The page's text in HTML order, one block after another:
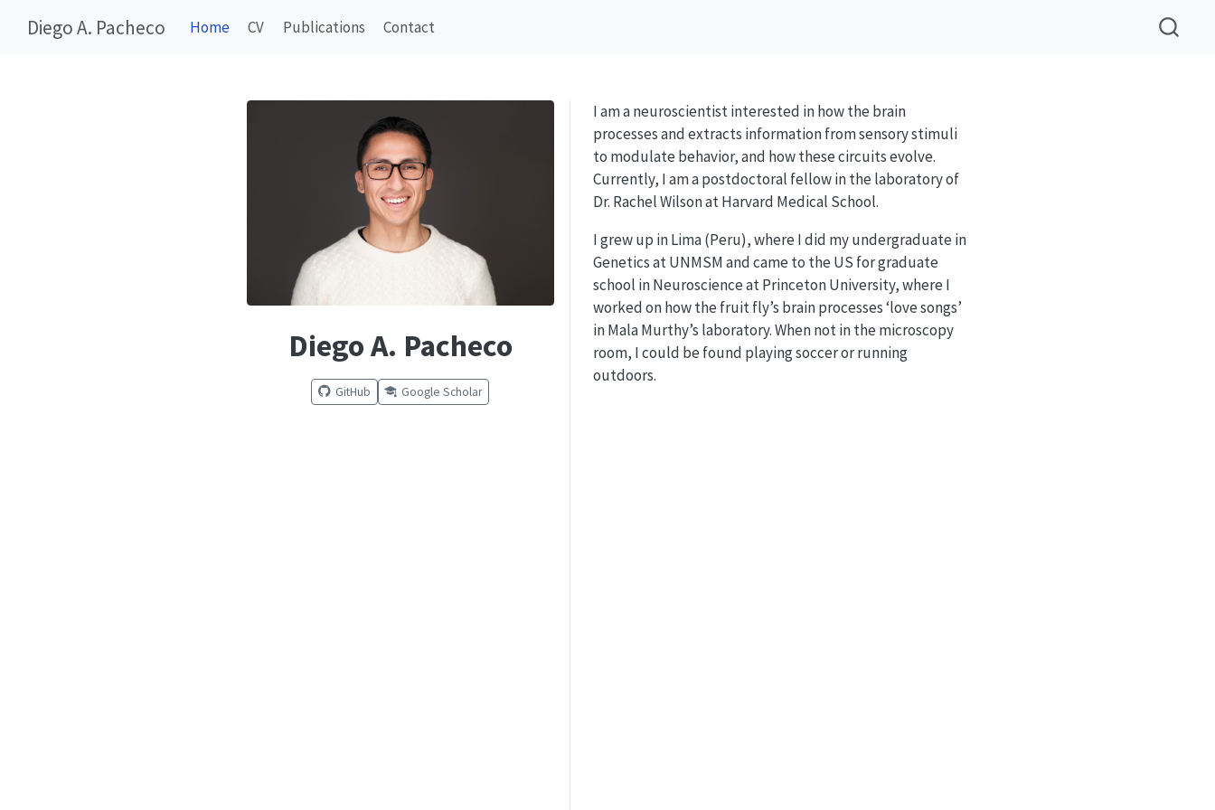
Diego A. Pacheco Home CV Publications Contact
Diego A. Pacheco
GitHub Google Scholar
I am a neuroscientist interested in how the brain
processes and extracts information from sensory stimuli
to modulate behavior, and how these circuits evolve.
Currently, I am a postdoctoral fellow in the laboratory of
Dr. Rachel Wilson at Harvard Medical School.
I grew up in Lima (Peru), where I did my undergraduate in
Genetics at UNMSM and came to the US for graduate
school in Neuroscience at Princeton University, where I
worked on how the fruit fly’s brain processes ‘love songs’
in Mala Murthy’s laboratory. When not in the microscopy
room, I could be found playing soccer or running
outdoors.